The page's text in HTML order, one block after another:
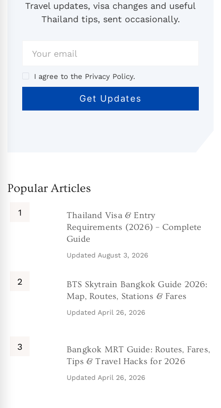
Travel updates, visa changes and useful
Thailand tips, sent occasionally.
I agree to the Privacy Policy.
Popular Articles
Thailand Visa & Entry
Requirements (2026) – Complete
Guide
Updated August 3, 2026
BTS Skytrain Bangkok Guide 2026:
Map, Routes, Stations & Fares
Updated April 26, 2026
Bangkok MRT Guide: Routes, Fares,
Tips & Travel Hacks for 2026
Updated April 26, 2026